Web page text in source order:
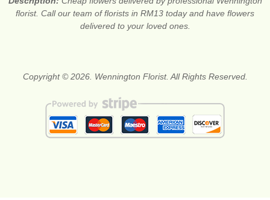
florist. Call our team of florists in RM13 today and have flowers
delivered to your loved ones.
Copyright © 2026. Wennington Florist. All Rights Reserved.